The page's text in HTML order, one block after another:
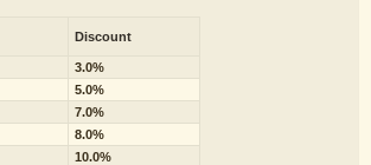
Discount
3.0%
5.0%
7.0%
8.0%
10.0%